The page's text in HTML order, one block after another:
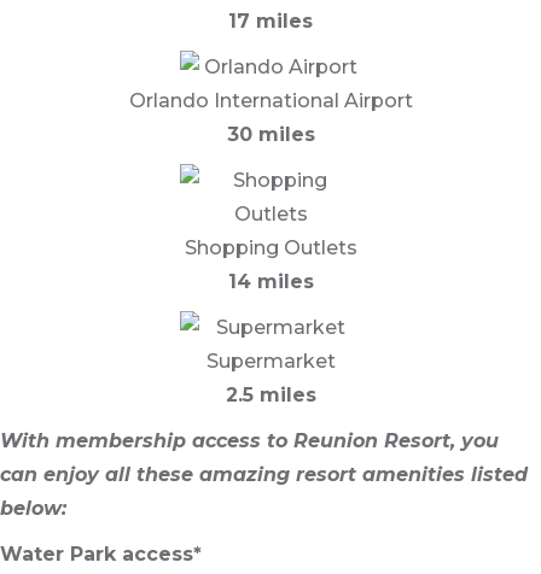
17 miles
Orlando International Airport
30 miles
Shopping Outlets
14 miles
Supermarket
2.5 miles
With membership access to Reunion Resort, you
can enjoy all these amazing resort amenities listed
below:
Water Park access*